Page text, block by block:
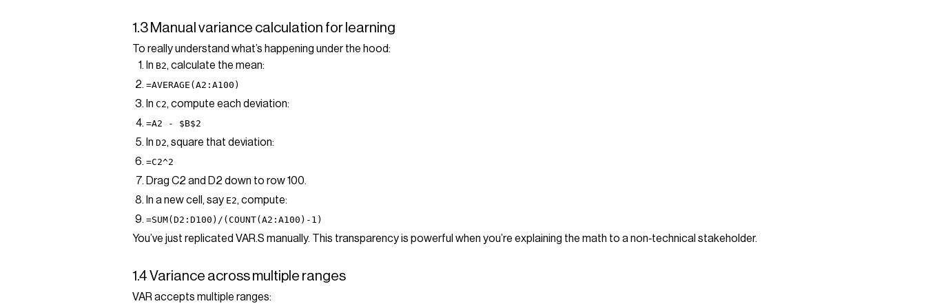
1.3 Manual variance calculation for learning
To really understand what’s happening under the hood:
In B2, calculate the mean:
=AVERAGE(A2:A100)
In C2, compute each deviation:
=A2 - $B$2
In D2, square that deviation:
=C2^2
Drag C2 and D2 down to row 100.
In a new cell, say E2, compute:
=SUM(D2:D100)/(COUNT(A2:A100)-1)
You’ve just replicated VAR.S manually. This transparency is powerful when you’re explaining the math to a non‑technical stakeholder.
1.4 Variance across multiple ranges
VAR accepts multiple ranges: